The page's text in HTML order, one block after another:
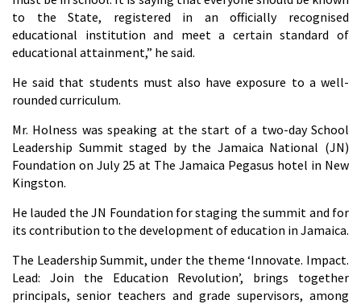
to the State, registered in an officially recognised
educational institution and meet a certain standard of
educational attainment,” he said.
He said that students must also have exposure to a well-
rounded curriculum.
Mr. Holness was speaking at the start of a two-day School
Leadership Summit staged by the Jamaica National (JN)
Foundation on July 25 at The Jamaica Pegasus hotel in New
Kingston.
He lauded the JN Foundation for staging the summit and for
its contribution to the development of education in Jamaica.
The Leadership Summit, under the theme ‘Innovate. Impact.
Lead: Join the Education Revolution’, brings together
principals, senior teachers and grade supervisors, among